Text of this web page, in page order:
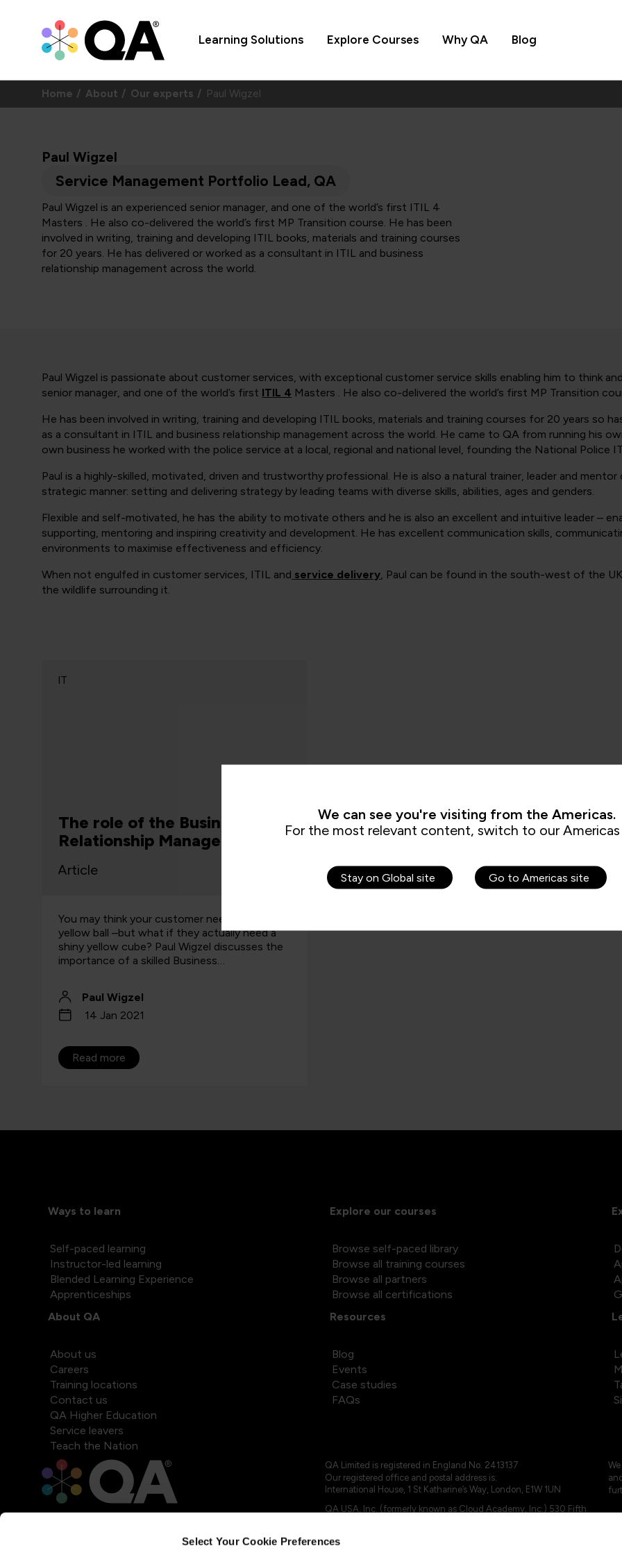
Select Your Cookie Preferences
Learning Solutions Explore Courses Why QA Blog
Home About Our experts Paul Wigzel
Paul Wigzel
Service Management Portfolio Lead, QA
Paul Wigzel is an experienced senior manager, and one of the world’s first ITIL 4
Masters . He also co-delivered the world’s first MP Transition course. He has been
involved in writing, training and developing ITIL books, materials and training courses
for 20 years. He has delivered or worked as a consultant in ITIL and business
relationship management across the world.
Paul Wigzel is passionate about customer services, with exceptional customer service skills enabling him to think
senior manager, and one of the world’s first ITIL 4 Masters . He also co-delivered the world’s first MP Transition
He has been involved in writing, training and developing ITIL books, materials and training courses for 20 years so
as a consultant in ITIL and business relationship management across the world. He came to QA from running his
own business he worked with the police service at a local, regional and national level, founding the National Police
Paul is a highly-skilled, motivated, driven and trustworthy professional. He is also a natural trainer, leader and
strategic manner: setting and delivering strategy by leading teams with diverse skills, abilities, ages and genders.
Flexible and self-motivated, he has the ability to motivate others and he is also an excellent and intuitive leader –
supporting, mentoring and inspiring creativity and development. He has excellent communication skills,
environments to maximise effectiveness and efficiency.
When not engulfed in customer services, ITIL and service delivery, Paul can be found in the south-west of the
the wildlife surrounding it.
The role of the Business
Relationship Manager
IT
Article
You may think your customer needs a shiny
yellow ball –but what if they actually need a
shiny yellow cube? Paul Wigzel discusses the
importance of a skilled Business…
Paul Wigzel
14 Jan 2021
Read more
Ways to learn
Self-paced learning
Instructor-led learning
Blended Learning Experience
Apprenticeships
Explore our courses
Browse self-paced library
Browse all training courses
Browse all partners
Browse all certifications
About QA
About us
Careers
Training locations
Contact us
QA Higher Education
Service leavers
Teach the Nation
Resources
Blog
Events
Case studies
FAQs
QA Limited is registered in England No. 2413137
Our registered office and postal address is:
International House, 1 St Katharine’s Way, London, E1W 1UN
QA USA, Inc. (formerly known as Cloud Academy, Inc.) 530 Fifth
© 2024 - 2025 QA Limited or its affiliates. All rights reserved
We can see you're visiting from the Americas.
For the most relevant content, switch to our Americas
Stay on Global site Go to Americas site